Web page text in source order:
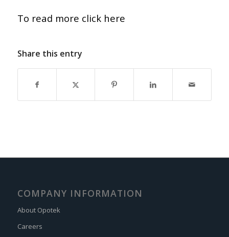
To read more click here
Share this entry
COMPANY INFORMATION
About Opotek
Careers